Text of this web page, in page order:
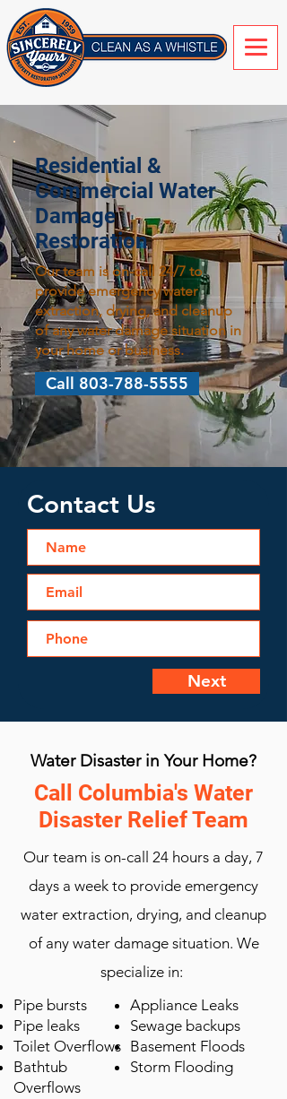
Residential &
Commercial Water
Damage
Restoration
Our team is on-call 24/7 to
provide emergency water
extraction, drying, and cleanup
of any water damage situation in
your home or business.
Call 803-788-5555
Contact Us
Next
Water Disaster in Your Home?
Call Columbia's Water
Disaster Relief Team
Our team is on-call 24 hours a day, 7
days a week to provide emergency
water extraction, drying, and cleanup
of any water damage situation. We
specialize in:
Pipe bursts
Pipe leaks
Toilet Overflows
Bathtub
Overflows
Appliance Leaks
Sewage backups
Basement Floods
Storm Flooding